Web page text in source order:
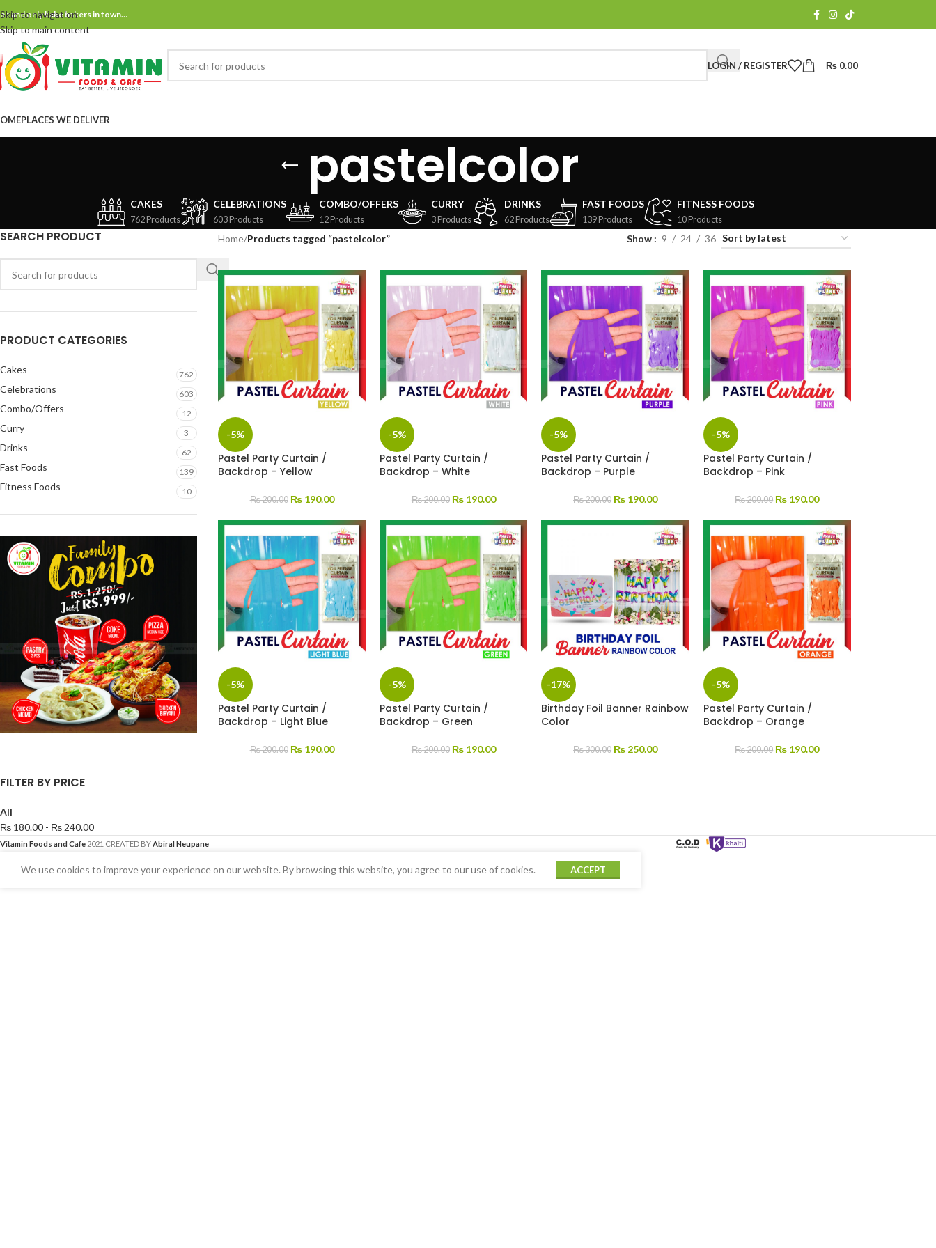
Skip to navigation
Skip to main content
and only bake bakers in town…
LOGIN / REGISTER ₨ 0.00
PLACES WE DELIVER
pastelcolor
CAKES
762 Products
CELEBRATIONS
603 Products
COMBO/OFFERS
12 Products
CURRY
3 Products
DRINKS
62 Products
FAST FOODS
139 Products
FITNESS FOODS
10 Products
SEARCH PRODUCT
PRODUCT CATEGORIES
Cakes 762
Celebrations 603
Combo/Offers 12
Curry 3
Drinks 62
Fast Foods 139
Fitness Foods 10
FILTER BY PRICE
All
₨ 180.00 - ₨ 240.00
Home/Products tagged “pastelcolor” Show 9 24 36
-5%
Pastel Party Curtain /
Backdrop – Yellow
₨200.00 ₨190.00
-5%
Pastel Party Curtain /
Backdrop – White
₨200.00 ₨190.00
-5%
Pastel Party Curtain /
Backdrop – Purple
₨200.00 ₨ 190.00
-5%
Pastel Party Curtain /
Backdrop – Pink
₨200.00 ₨ 190.00
-5%
Pastel Party Curtain /
Backdrop – Light Blue
₨200.00 ₨190.00
-5%
Pastel Party Curtain /
Backdrop – Green
₨200.00 ₨190.00
-17%
Birthday Foil Banner Rainbow
Color
₨300.00 ₨ 250.00
-5%
Pastel Party Curtain /
Backdrop – Orange
₨200.00 ₨ 190.00
Vitamin Foods and Cafe 2021 CREATED BYAbiral Neupane
We use cookies to improve your experience on our website. By browsing this website, you agree to our use of cookies. ACCEPT